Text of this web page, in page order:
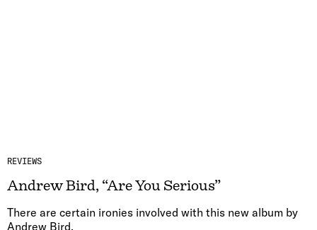
REVIEWS
Andrew Bird, “Are You Serious”
There are certain ironies involved with this new album by
Andrew Bird.